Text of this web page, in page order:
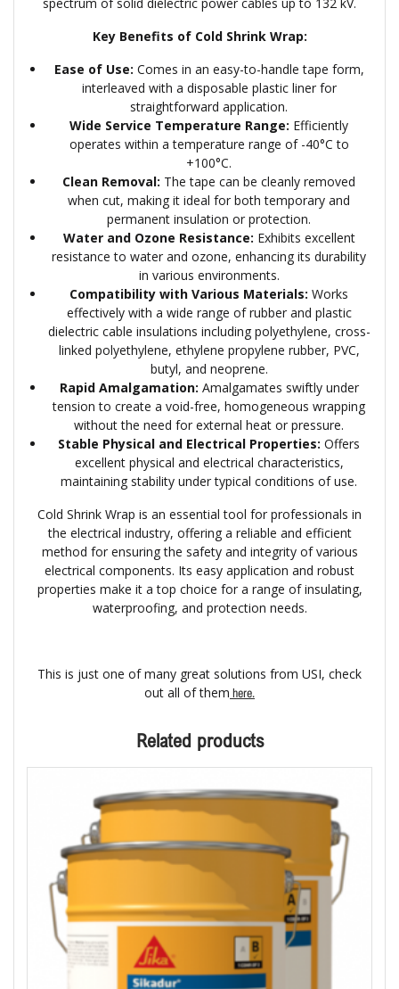
spectrum of solid dielectric power cables up to 132 kV.
Key Benefits of Cold Shrink Wrap:
Ease of Use: Comes in an easy-to-handle tape form,
interleaved with a disposable plastic liner for
straightforward application.
Wide Service Temperature Range: Efficiently
operates within a temperature range of -40°C to
+100°C.
Clean Removal: The tape can be cleanly removed
when cut, making it ideal for both temporary and
permanent insulation or protection.
Water and Ozone Resistance: Exhibits excellent
resistance to water and ozone, enhancing its durability
in various environments.
Compatibility with Various Materials: Works
effectively with a wide range of rubber and plastic
dielectric cable insulations including polyethylene, cross-
linked polyethylene, ethylene propylene rubber, PVC,
butyl, and neoprene.
Rapid Amalgamation: Amalgamates swiftly under
tension to create a void-free, homogeneous wrapping
without the need for external heat or pressure.
Stable Physical and Electrical Properties: Offers
excellent physical and electrical characteristics,
maintaining stability under typical conditions of use.
Cold Shrink Wrap is an essential tool for professionals in
the electrical industry, offering a reliable and efficient
method for ensuring the safety and integrity of various
electrical components. Its easy application and robust
properties make it a top choice for a range of insulating,
waterproofing, and protection needs.
This is just one of many great solutions from USI, check
out all of them here.
Related products